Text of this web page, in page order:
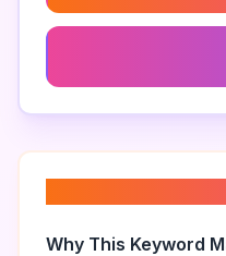
Why This Keyword